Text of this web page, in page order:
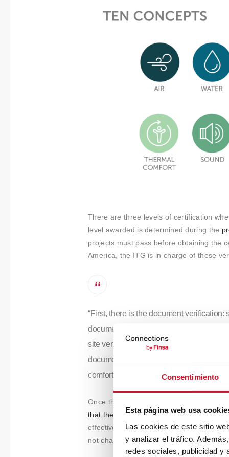
Consentimiento
Esta página web usa
Las cookies de este sitio
y analizar el tráfico.
redes sociales, publicidad y
There are three levels of certification
level awarded is determined during the
projects must pass before obtaining the
America, the ITG is in charge of these
“First, there is the document
documents such as plans, reports, or
site verification which consists of
documents. Different tests are
comfort, and acoustics.”
Once the certification has been obtained,
that the features are being maintained
effective. Bieito gives us the example of
not changed frequently enough, the air